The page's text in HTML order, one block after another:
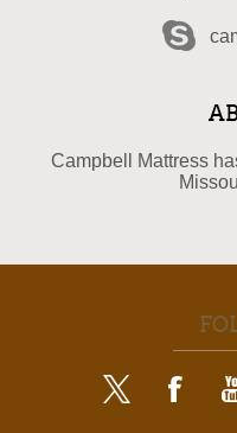
Campbell Mattress